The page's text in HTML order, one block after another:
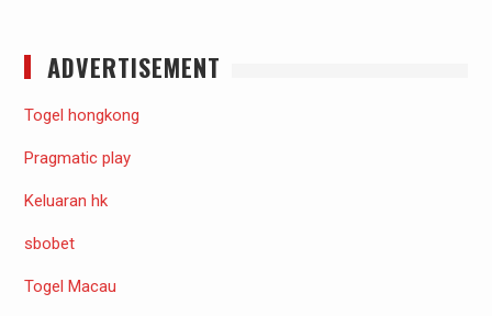
ADVERTISEMENT
Togel hongkong
Pragmatic play
Keluaran hk
sbobet
Togel Macau